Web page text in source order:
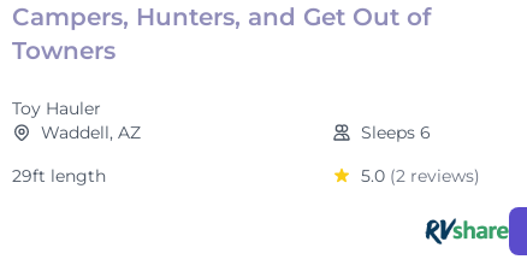
Campers, Hunters, and Get Out of
Towners
Toy Hauler
Waddell, AZ
Sleeps 6
29ft length
5.0 (2 reviews)